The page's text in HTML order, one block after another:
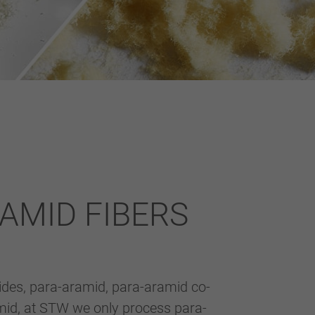
FIBERS
para-aramid, para-aramid co-
at STW we only process para-